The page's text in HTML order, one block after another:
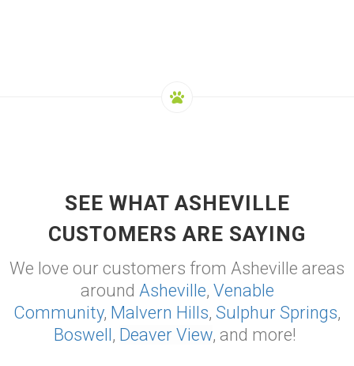
SEE WHAT ASHEVILLE
CUSTOMERS ARE SAYING
We love our customers from Asheville areas
around Asheville, Venable
Community, Malvern Hills, Sulphur Springs,
Boswell, Deaver View, and more!